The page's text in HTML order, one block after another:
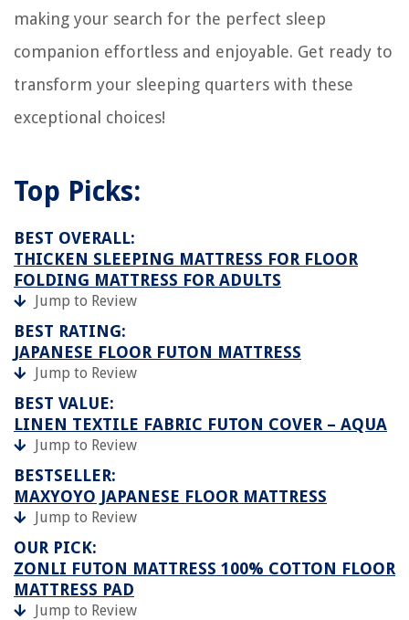
making your search for the perfect sleep
companion effortless and enjoyable. Get ready to
transform your sleeping quarters with these
exceptional choices!
Top Picks:
BEST OVERALL:
THICKEN SLEEPING MATTRESS FOR FLOOR
FOLDING MATTRESS FOR ADULTS
Jump to Review
BEST RATING:
JAPANESE FLOOR FUTON MATTRESS
Jump to Review
BEST VALUE:
LINEN TEXTILE FABRIC FUTON COVER – AQUA
Jump to Review
BESTSELLER:
MAXYOYO JAPANESE FLOOR MATTRESS
Jump to Review
OUR PICK:
ZONLI FUTON MATTRESS 100% COTTON FLOOR
MATTRESS PAD
Jump to Review